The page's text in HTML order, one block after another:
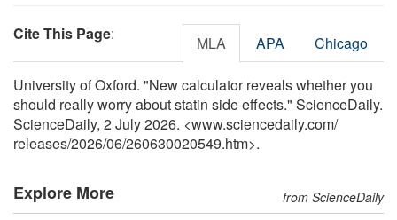
Cite This Page: MLA APA Chicago
University of Oxford. "New calculator reveals whether you
should really worry about statin side effects." ScienceDaily.
ScienceDaily, 2 July 2026. <www.sciencedaily.com/
releases/2026/06/260630020549.htm>.
Explore More from ScienceDaily